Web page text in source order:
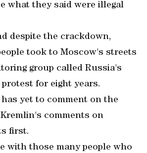
what they said were illegal
despite the crackdown,
took to Moscow's streets
group called Russia's
for eight years.
yet to comment on the
comments on
first.
with those many people who